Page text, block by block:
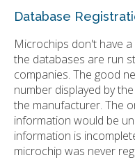
Database
Microchips don't have
the databases are run
companies. The good
number displayed by
the manufacturer. The
information would be
information is
microchip was never